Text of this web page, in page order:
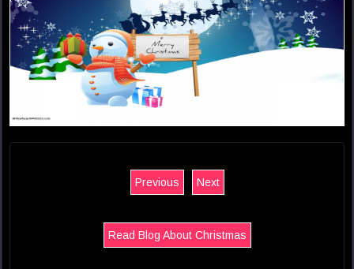
Previous Next
Read Blog About Christmas